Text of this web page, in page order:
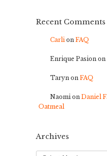
Recent Comments
Carlion FAQ
Enrique Pasion on
Taryn on FAQ
Naomion Daniel
Oatmeal
Archives
Archives